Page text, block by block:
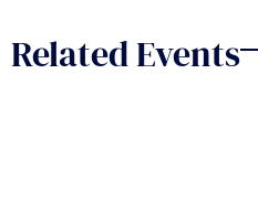
Related Events